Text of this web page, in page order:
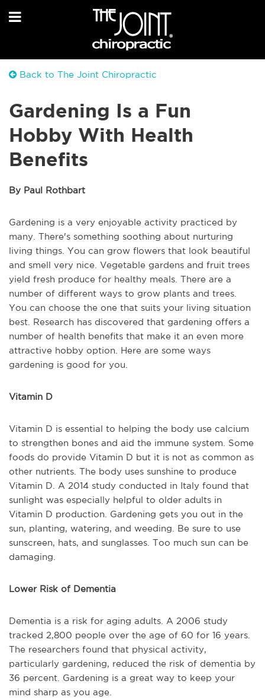
Back to The Joint Chiropractic
Gardening Is a Fun
Hobby With Health
Benefits
By Paul Rothbart
Gardening is a very enjoyable activity practiced by
many. There's something soothing about nurturing
living things. You can grow flowers that look beautiful
and smell very nice. Vegetable gardens and fruit trees
yield fresh produce for healthy meals. There are a
number of different ways to grow plants and trees.
You can choose the one that suits your living situation
best. Research has discovered that gardening offers a
number of health benefits that make it an even more
attractive hobby option. Here are some ways
gardening is good for you.
Vitamin D
Vitamin D is essential to helping the body use calcium
to strengthen bones and aid the immune system. Some
foods do provide Vitamin D but it is not as common as
other nutrients. The body uses sunshine to produce
Vitamin D. A 2014 study conducted in Italy found that
sunlight was especially helpful to older adults in
Vitamin D production. Gardening gets you out in the
sun, planting, watering, and weeding. Be sure to use
sunscreen, hats, and sunglasses. Too much sun can be
damaging.
Lower Risk of Dementia
Dementia is a risk for aging adults. A 2006 study
tracked 2,800 people over the age of 60 for 16 years.
The researchers found that physical activity,
particularly gardening, reduced the risk of dementia by
36 percent. Gardening is a great way to keep your
mind sharp as you age.